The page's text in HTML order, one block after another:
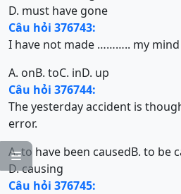

D. must have gone
Câu hỏi 376743:
I have not made ……….. my mind
A. onB. toC. inD. up
Câu hỏi 376744:
The yesterday accident is
error.
A. to have been causedB. to be
D. causing
Câu hỏi 376745: